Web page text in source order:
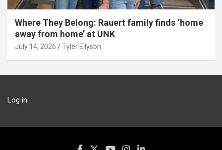
Where They Belong: Rauert family finds ‘home
away from home’ at UNK
July 14, 2026 Tyler Ellyson
Log in